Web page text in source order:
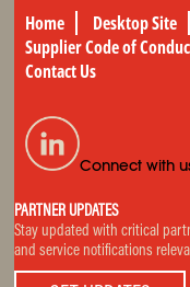
Home Desktop Site
Supplier Code of
Contact Us
Connect with
PARTNER UPDATES
Stay updated with critical
and service notifications